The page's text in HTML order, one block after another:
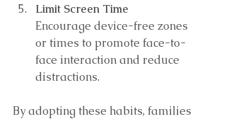
Limit Screen Time
Encourage device-free zones
or times to promote face-to-
face interaction and reduce
distractions.
By adopting these habits, families